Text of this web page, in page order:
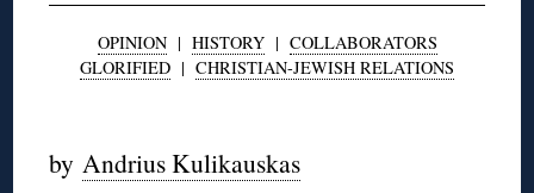
OPINION| HISTORY| COLLABORATORS
GLORIFIED | CHRISTIAN-JEWISH RELATIONS
byAndrius Kulikauskas